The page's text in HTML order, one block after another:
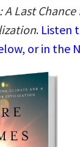
A Last
. Listen
or in the